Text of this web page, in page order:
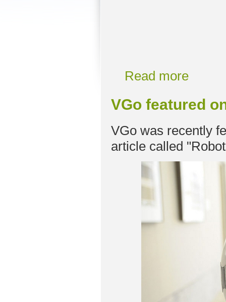
Read more
VGo featured
VGo was recently
article called